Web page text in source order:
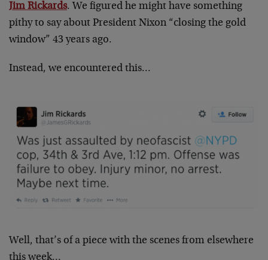
Jim Rickards. We figured he might have something
pithy to say about President Nixon “closing the gold
window” 43 years ago.
Instead, we encountered this…
Well, that’s of a piece with the scenes from elsewhere
this week…